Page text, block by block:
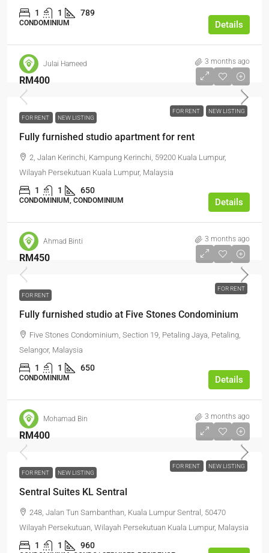
1 1 789
CONDOMINIUM Details
Julai Hameed 3 months ago
FOR RENT NEW LISTING
RM400
FOR RENT NEW LISTING
Fully furnished studio apartment for rent
2, Jalan Kerinchi, Kampung Kerinchi, 59200 Kuala Lumpur,
Wilayah Persekutuan Kuala Lumpur, Malaysia
1 1 650
CONDOMINIUM, CONDOMINIUM Details
Ahmad Binti 3 months ago
FOR RENT
RM450
FOR RENT
Fully furnished studio at Five Stones Condominium
Five Stones Condominium, Section 19, Petaling Jaya, Petaling,
Selangor, Malaysia
1 1 650
CONDOMINIUM Details
Mohamad Bin 3 months ago
FOR RENT NEW LISTING
RM400
FOR RENT NEW LISTING
Sentral Suites KL Sentral
248, Jalan Tun Sambanthan, Kuala Lumpur Sentral, 50470
Wilayah Persekutuan, Wilayah Persekutuan Kuala Lumpur, Malaysia
1 1 960